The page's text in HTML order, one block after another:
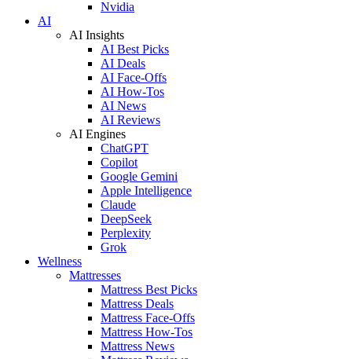
Nvidia
AI
AI Insights
AI Best Picks
AI Deals
AI Face-Offs
AI How-Tos
AI News
AI Reviews
AI Engines
ChatGPT
Copilot
Google Gemini
Apple Intelligence
Claude
DeepSeek
Perplexity
Grok
Wellness
Mattresses
Mattress Best Picks
Mattress Deals
Mattress Face-Offs
Mattress How-Tos
Mattress News